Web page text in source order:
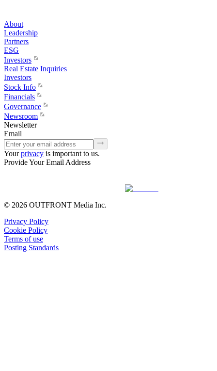
About
Leadership
Partners
ESG
Investors
Real Estate Inquiries
Investors
Stock Info
Financials
Governance
Newsroom
Newsletter
Email
Your privacy is important to us.
Provide Your Email Address
© 2026 OUTFRONT Media Inc.
Privacy Policy
Cookie Policy
Terms of use
Posting Standards